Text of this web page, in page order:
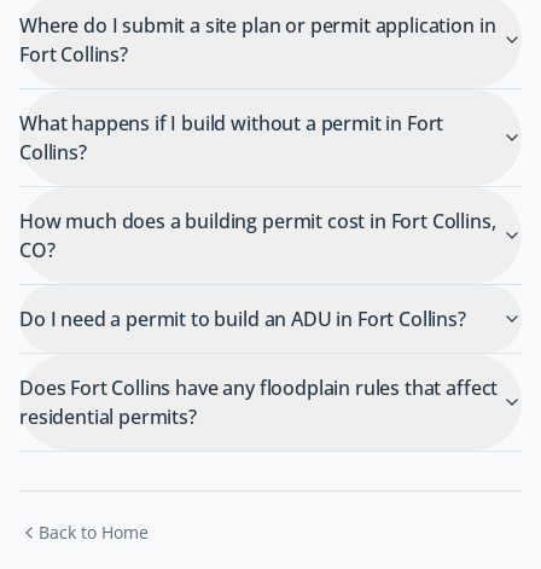
Where do I submit a site plan or permit application in
Fort Collins?
What happens if I build without a permit in Fort
Collins?
How much does a building permit cost in Fort Collins,
CO?
Do I need a permit to build an ADU in Fort Collins?
Does Fort Collins have any floodplain rules that affect
residential permits?
Back to Home